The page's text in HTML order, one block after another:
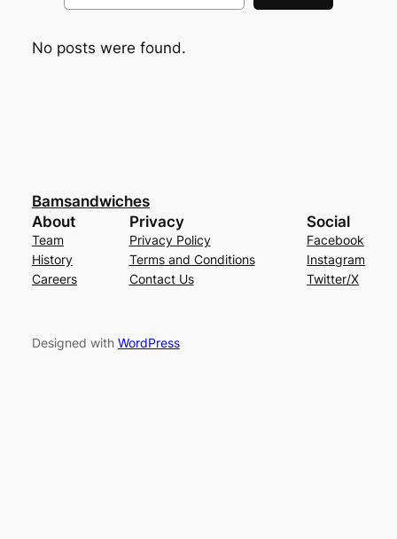
No posts were found.
Bamsandwiches
About
Team
History
Careers
Privacy
Privacy Policy
Terms and Conditions
Contact Us
Social
Facebook
Instagram
Twitter/X
Designed with WordPress